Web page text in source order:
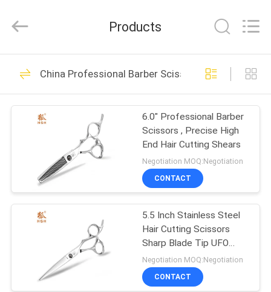
HOME
PRODUCTS
FACTORY
TOUR
QUALITY
CONTROL
Scissors
Rights
Cobalt Steel
Scissors
7
Japanese Steel
Scissors
6
Products
China Professional Barber Scissors
6.0" Professional Barber
Scissors , Precise High
End Hair Cutting Shears
Negotiation MOQ:Negotiation
CONTACT
5.5 Inch Stainless Steel
Hair Cutting Scissors
Sharp Blade Tip UFO
Screws
Negotiation MOQ:Negotiation
CONTACT